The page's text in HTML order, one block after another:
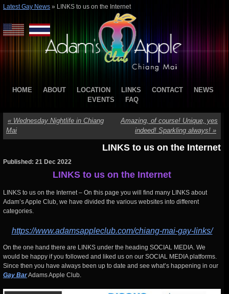
Latest Gay News » LINKS to us on the Internet
HOME ABOUT LOCATION LINKS CONTACT
NEWS
EVENTS
FAQ
« Wednesday Nightlife in Chiang
Mai
Amazing, of course! Unique, yes
indeed! Sparkling always! »
LINKS to us on the Internet
Published: 21 Dec 2022
LINKS to us on the Internet
LINKS to us on the Internet – On this page you will find many LINKS about
Adam’s Apple Club, we have divided the various websites into different
categories.
https://www.adamsappleclub.com/chiang-mai-gay-links/
On the one hand there are LINKS under the heading SOCIAL MEDIA. We
would be happy if you followed and liked us on our SOCIAL MEDIA platforms.
Since then you have always been up to date and see what’s happening in our
Gay BarAdams Apple Club.